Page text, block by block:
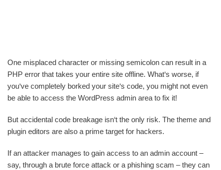
One misplaced character or missing semicolon can result in a
PHP error that takes your entire site offline. What‘s worse, if
you‘ve completely borked your site‘s code, you might not even
be able to access the WordPress admin area to fix it!
But accidental code breakage isn‘t the only risk. The theme and
plugin editors are also a prime target for hackers.
If an attacker manages to gain access to an admin account –
say, through a brute force attack or a phishing scam – they can